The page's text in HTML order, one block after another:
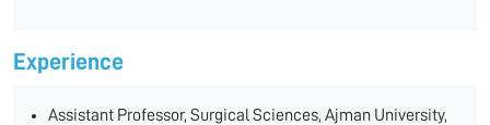
Experience
Assistant Professor, Surgical Sciences, Ajman University,